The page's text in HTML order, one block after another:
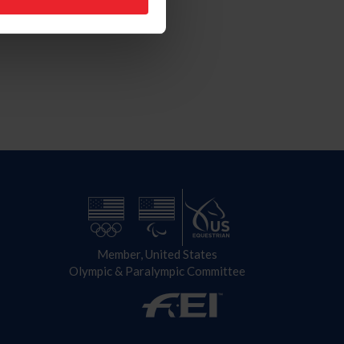
Member, United States
Olympic & Paralympic Committee